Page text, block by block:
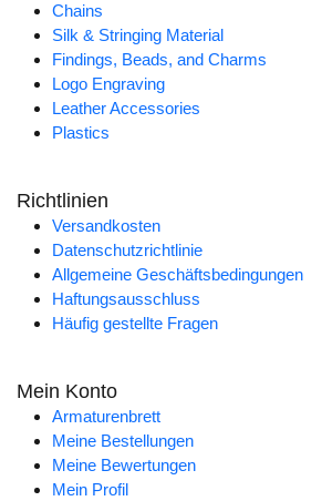
Chains
Silk & Stringing Material
Findings, Beads, and Charms
Logo Engraving
Leather Accessories
Plastics
Richtlinien
Versandkosten
Datenschutzrichtlinie
Allgemeine Geschäftsbedingungen
Haftungsausschluss
Häufig gestellte Fragen
Mein Konto
Armaturenbrett
Meine Bestellungen
Meine Bewertungen
Mein Profil